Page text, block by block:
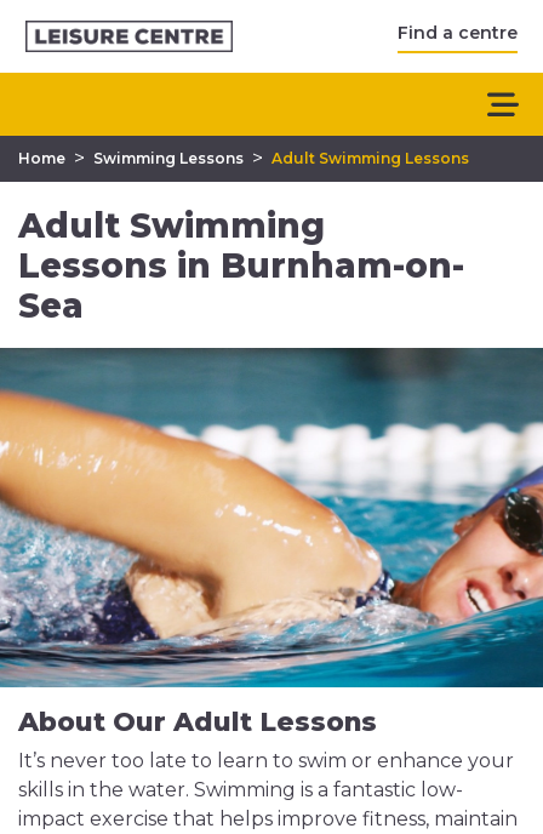
Find a centre
Home > Swimming Lessons > Adult Swimming Lessons
Adult Swimming
Lessons in Burnham-on-
Sea
About Our Adult Lessons
It’s never too late to learn to swim or enhance your
skills in the water. Swimming is a fantastic low-
impact exercise that helps improve fitness, maintain